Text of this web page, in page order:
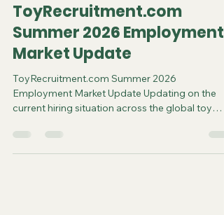
ToyRecruitment.com
Summer 2026 Employment
Market Update
ToyRecruitment.com Summer 2026
Employment Market Update Updating on the
current hiring situation across the global toy
heads into the second half of 2026 on a solid
footing. Worldwide sales reached $123 billion in